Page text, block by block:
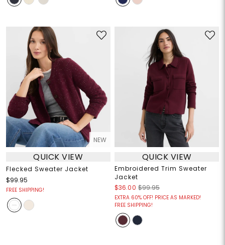
NEW
QUICK VIEW
Flecked Sweater Jacket
$99.95
FREE SHIPPING!
QUICK VIEW
Embroidered Trim Sweater
Jacket
$36.00 $99.95
EXTRA 60% OFF! PRICE AS MARKED!
FREE SHIPPING!